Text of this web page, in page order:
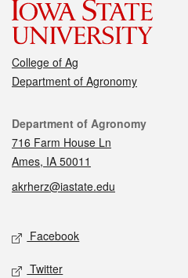
College of Ag
Department of Agronomy
Contact
Department of Agronomy
716 Farm House Ln
Ames, IA 50011
akrherz@iastate.edu
Social media
Facebook
Twitter